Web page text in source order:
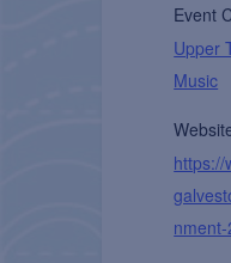
Event
Upper
Music
https://